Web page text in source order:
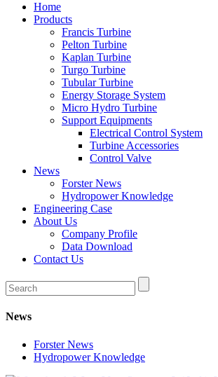
Home
Products
Francis Turbine
Pelton Turbine
Kaplan Turbine
Turgo Turbine
Tubular Turbine
Energy Storage System
Micro Hydro Turbine
Support Equipments
Electrical Control System
Turbine Accessories
Control Valve
News
Forster News
Hydropower Knowledge
Engineering Case
About Us
Company Profile
Data Download
Contact Us
News
Forster News
Hydropower Knowledge